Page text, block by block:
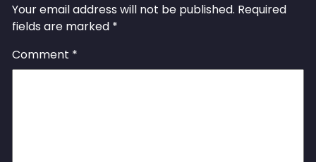
Your email address will not be published. Required
fields are marked *
Comment *